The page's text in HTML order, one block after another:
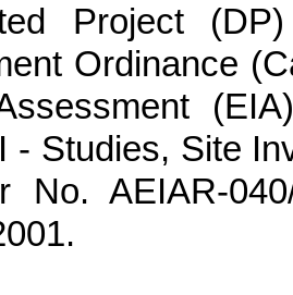
Project
Ordinance
- Studies, Site
No. AEIAR-